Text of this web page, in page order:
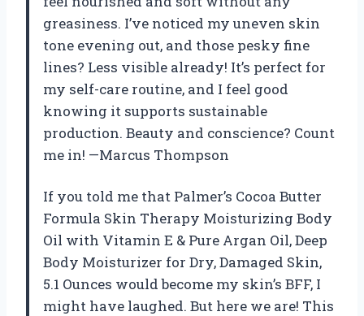
greasiness. I’ve noticed my uneven skin
tone evening out, and those pesky fine
lines? Less visible already! It’s perfect for
my self-care routine, and I feel good
knowing it supports sustainable
production. Beauty and conscience? Count
me in! —Marcus Thompson
If you told me that Palmer’s Cocoa Butter
Formula Skin Therapy Moisturizing Body
Oil with Vitamin E & Pure Argan Oil, Deep
Body Moisturizer for Dry, Damaged Skin,
5.1 Ounces would become my skin’s BFF, I
might have laughed. But here we are! This